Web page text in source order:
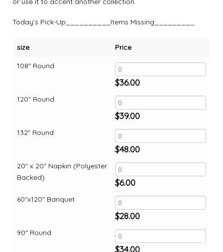
Today’s Pick-Up__________Items Missing_________
size
108" Round
120" Round
132" Round
20" x 20" Napkin (Polyester
Backed)
60"x120" Banquet
90" Round
Price
$36.00
$39.00
$48.00
$6.00
$28.00
$34.00